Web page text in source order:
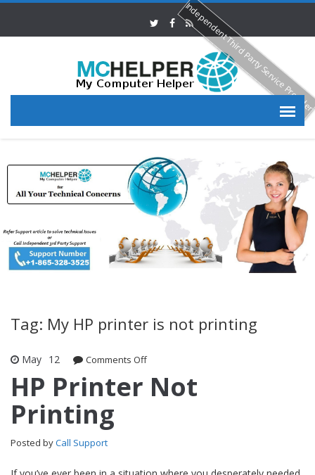
Tag: My HP printer is not printing
May 12 Comments Offon HP Printer Not Printing
HP Printer Not
Printing
Posted byCall Support
Independent Third Party Service